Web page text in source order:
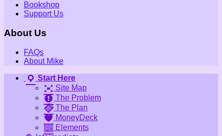
Bookshop
Support Us
About Us
FAQs
About Mike
Start Here
Site Map
The Problem
The Plan
MoneyDeck
Elements